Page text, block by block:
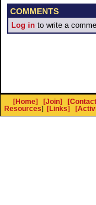
COMMENTS
Log in to write a
[Home] [Join]
Resources] [Links]